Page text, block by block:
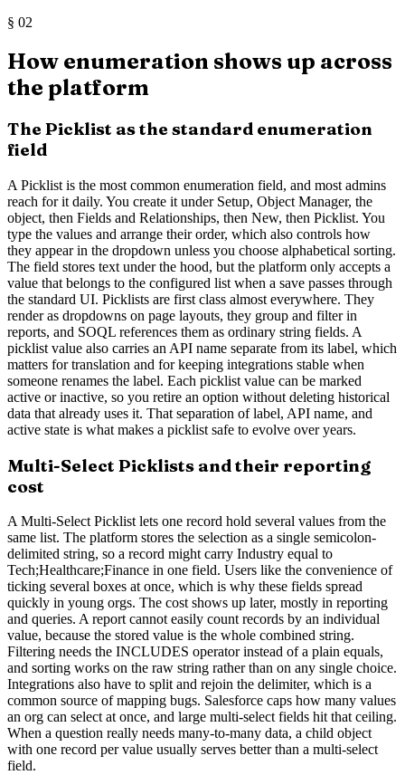
§ 02
How enumeration shows up across
the platform
The Picklist as the standard enumeration
field
A Picklist is the most common enumeration field, and most admins
reach for it daily. You create it under Setup, Object Manager, the
object, then Fields and Relationships, then New, then Picklist. You
type the values and arrange their order, which also controls how
they appear in the dropdown unless you choose alphabetical sorting.
The field stores text under the hood, but the platform only accepts a
value that belongs to the configured list when a save passes through
the standard UI. Picklists are first class almost everywhere. They
render as dropdowns on page layouts, they group and filter in
reports, and SOQL references them as ordinary string fields. A
picklist value also carries an API name separate from its label, which
matters for translation and for keeping integrations stable when
someone renames the label. Each picklist value can be marked
active or inactive, so you retire an option without deleting historical
data that already uses it. That separation of label, API name, and
active state is what makes a picklist safe to evolve over years.
Multi-Select Picklists and their reporting
cost
A Multi-Select Picklist lets one record hold several values from the
same list. The platform stores the selection as a single semicolon-
delimited string, so a record might carry Industry equal to
Tech;Healthcare;Finance in one field. Users like the convenience of
ticking several boxes at once, which is why these fields spread
quickly in young orgs. The cost shows up later, mostly in reporting
and queries. A report cannot easily count records by an individual
value, because the stored value is the whole combined string.
Filtering needs the INCLUDES operator instead of a plain equals,
and sorting works on the raw string rather than on any single choice.
Integrations also have to split and rejoin the delimiter, which is a
common source of mapping bugs. Salesforce caps how many values
an org can select at once, and large multi-select fields hit that ceiling.
When a question really needs many-to-many data, a child object
with one record per value usually serves better than a multi-select
field.